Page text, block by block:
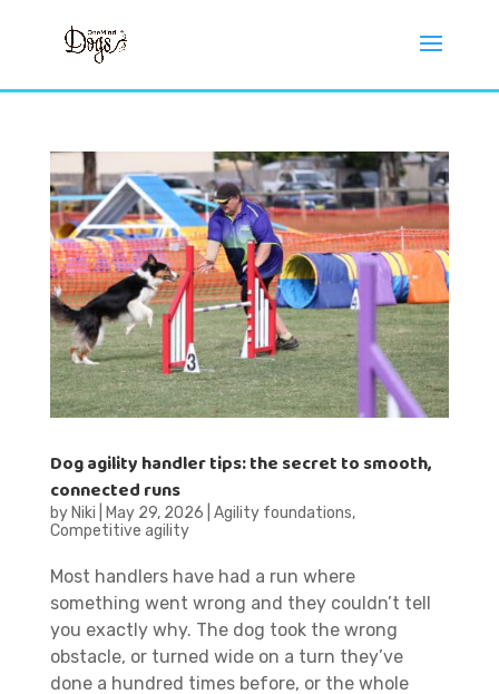
Dog agility handler tips: the secret to smooth,
connected runs
by Niki May 29, 2026 Agility foundations,
Competitive agility
Most handlers have had a run where
something went wrong and they couldn’t tell
you exactly why. The dog took the wrong
obstacle, or turned wide on a turn they’ve
done a hundred times before, or the whole